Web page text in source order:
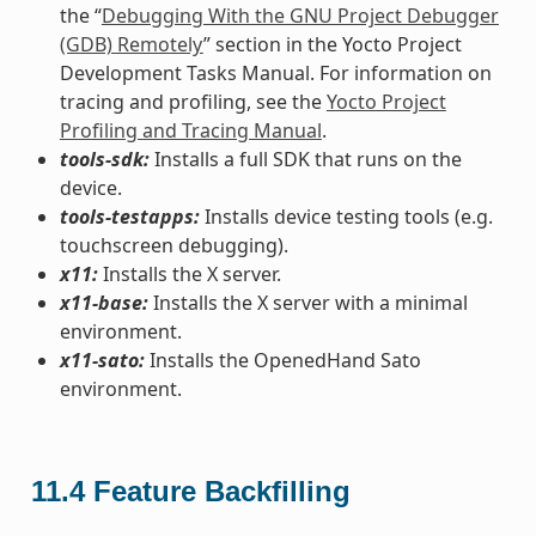
the “Debugging With the GNU Project Debugger
(GDB) Remotely” section in the Yocto Project
Development Tasks Manual. For information on
tracing and profiling, see theYocto Project
Profiling and Tracing Manual.
tools-sdk:Installs a full SDK that runs on the
device.
tools-testapps:Installs device testing tools (e.g.
touchscreen debugging).
x11:Installs the X server.
x11-base:Installs the X server with a minimal
environment.
x11-sato:Installs the OpenedHand Sato
environment.
11.4 Feature Backfilling